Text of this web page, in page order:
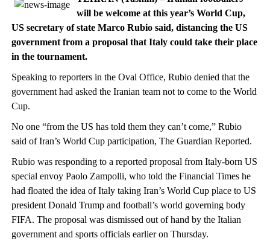
will be welcome at this year’s World Cup,
US secretary of state Marco Rubio said, distancing the US
government from a proposal that Italy could take their place
in the tournament.
Speaking to reporters in the Oval Office, Rubio denied that the
government had asked the Iranian team not to come to the World
Cup.
No one “from the US has told them they can’t come,” Rubio
said of Iran’s World Cup participation, The Guardian Reported.
Rubio was responding to a reported proposal from Italy-born US
special envoy Paolo Zampolli, who told the Financial Times he
had floated the idea of Italy taking Iran’s World Cup place to US
president Donald Trump and football’s world governing body
FIFA. The proposal was dismissed out of hand by the Italian
government and sports officials earlier on Thursday.